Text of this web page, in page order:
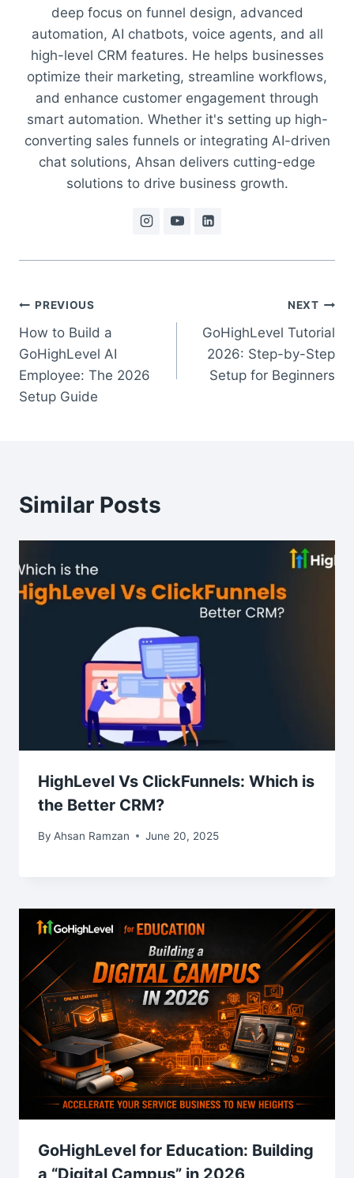
deep focus on funnel design, advanced
automation, AI chatbots, voice agents, and all
high-level CRM features. He helps businesses
optimize their marketing, streamline workflows,
and enhance customer engagement through
smart automation. Whether it's setting up high-
converting sales funnels or integrating AI-driven
chat solutions, Ahsan delivers cutting-edge
solutions to drive business growth.
Post
navigation
PREVIOUS
How to Build a
GoHighLevel AI
Employee: The 2026
Setup Guide
NEXT
GoHighLevel Tutorial
2026: Step-by-Step
Setup for Beginners
Similar Posts
HighLevel Vs ClickFunnels: Which is
the Better CRM?
By Ahsan Ramzan June 20, 2025
GoHighLevel for Education: Building
a “Digital Campus” in 2026